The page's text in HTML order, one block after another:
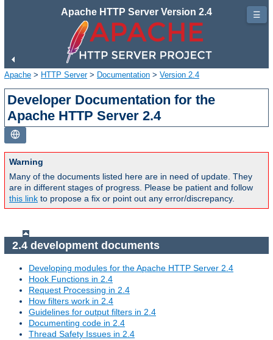
Apache HTTP Server Version 2.4
Apache > HTTP Server> Documentation > Version 2.4
Developer Documentation for the
Apache HTTP Server 2.4
Warning
Many of the documents listed here are in need of update. They
are in different stages of progress. Please be patient and follow
this link to propose a fix or point out any error/discrepancy.
2.4 development documents
Developing modules for the Apache HTTP Server 2.4
Hook Functions in 2.4
Request Processing in 2.4
How filters work in 2.4
Guidelines for output filters in 2.4
Documenting code in 2.4
Thread Safety Issues in 2.4
☰